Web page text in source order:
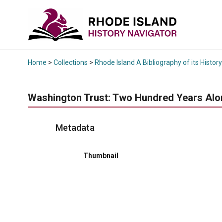
Home > Collections > Rhode Island A Bibliography of its History
Washington Trust: Two Hundred Years
Metadata
Thumbnail